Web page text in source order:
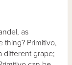
as
thing? Primitivo,
different grape;